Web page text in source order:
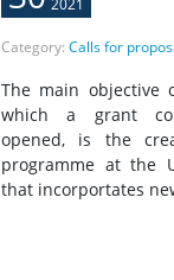
2021
Category: Calls for
The main objective
which a grant
opened, is the
programme at the
that incorportates